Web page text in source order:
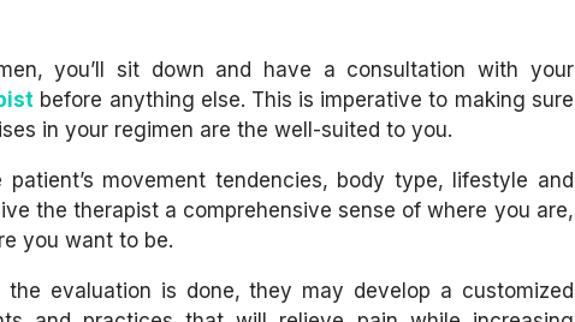
you’ll sit down and have a consultation with your
before anything else. This is imperative to making sure
in your regimen are the well-suited to you.
movement tendencies, body type, lifestyle and
the therapist a comprehensive sense of where you are,
you want to be.
evaluation is done, they may develop a customized